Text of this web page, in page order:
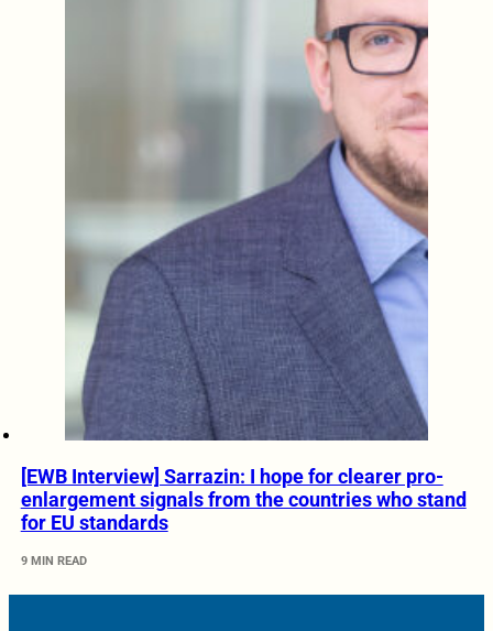
[EWB Interview] Sarrazin: I hope for clearer pro-
enlargement signals from the countries who stand
for EU standards
9 MIN READ